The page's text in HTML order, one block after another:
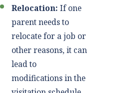
Relocation: If one
parent needs to
relocate for a job or
other reasons, it can
lead to
modifications in the